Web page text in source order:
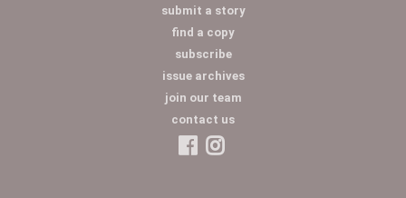
submit a story
find a copy
subscribe
issue archives
join our team
contact us